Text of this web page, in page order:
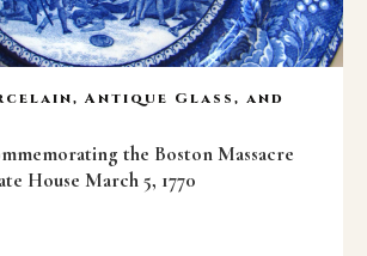
Antique Glass, and
the Boston Massacre
House March 5, 1770